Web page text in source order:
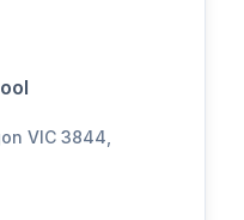
VIC 3844,